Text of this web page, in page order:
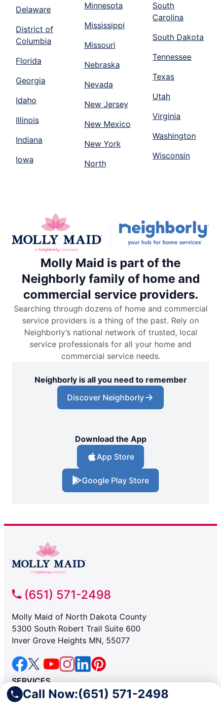
Call Now:(651) 571-2498
Delaware
District of
Columbia
Florida
Georgia
Idaho
Illinois
Indiana
Iowa
Minnesota
Mississippi
Missouri
Nebraska
Nevada
New Jersey
New Mexico
New York
North
South
Carolina
South Dakota
Tennessee
Texas
Utah
Virginia
Washington
Wisconsin
Molly Maid is part of the
Neighborly family of home and
commercial service providers.
Searching through dozens of home and commercial
service providers is a thing of the past. Rely on
Neighborly’s national network of trusted, local
service professionals for all your home and
commercial service needs.
Neighborly is all you need to remember
Discover Neighborly
Download the App
App Store
Google Play Store
(651) 571-2498
Molly Maid of North Dakota County
5300 South Robert Trail Suite 600
Inver Grove Heights MN, 55077
SERVICES